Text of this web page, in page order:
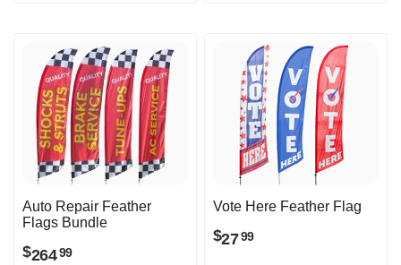
Auto Repair Feather
Flags Bundle
$26499
Vote Here Feather Flag
$2799